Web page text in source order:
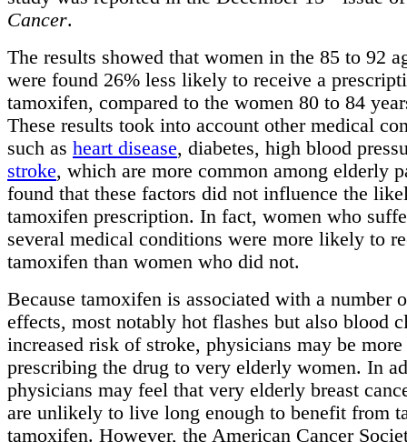
Cancer.
The results showed that women in the 85 to 92
were found 26% less likely to receive a
tamoxifen, compared to the women 80 to 84
These results took into account other medical
such as heart disease, diabetes, high blood
stroke, which are more common among elderly
found that these factors did not influence the
tamoxifen prescription. In fact, women who
several medical conditions were more likely to
tamoxifen than women who did not.
Because tamoxifen is associated with a number
effects, most notably hot flashes but also blood
increased risk of stroke, physicians may be
prescribing the drug to very elderly women. In
physicians may feel that very elderly breast
are unlikely to live long enough to benefit from
tamoxifen. However, the American Cancer